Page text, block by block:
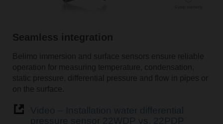
Seamless integration
Belimo immersion and surface sensors ensure reliable
operation for measuring temperature, condensation,
static pressure, differential pressure and flow in pipes or
on the surface.